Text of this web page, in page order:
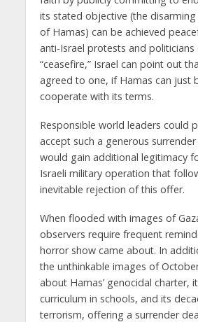
its stated objective (the
of Hamas) can be achieved
anti-Israel protests and politicians
“ceasefire,” Israel can point out
agreed to one, if Hamas can just
cooperate with its terms.
Responsible world leaders could
accept such a generous
would gain additional legitimacy
Israeli military operation that
inevitable rejection of this offer.
When flooded with images of
observers require frequent
horror show came about. In
the unthinkable images of
about Hamas’ genocidal charter,
curriculum in schools, and its
terrorism, offering a surrender